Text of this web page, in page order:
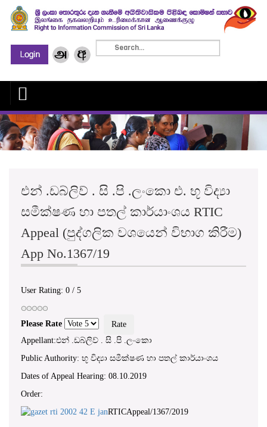
එන් .ඩබ්ලිව් . සි .පි .ලංකො එ. භූ විද්‍යා
සමීක්ෂණ හා පතල් කාර්යාංශය RTIC
Appeal (පුද්ගලික වශයෙන් විභාග කිරීම)
App No.1367/19
User Rating: 0 / 5
Please Rate
Appellant:එන් .ඩබ්ලිව් . සි .පි .ලංකො
Public Authority: භූ විද්‍යා සමීක්ෂණ හා පතල් කාර්යාංශය
Dates of Appeal Hearing: 08.10.2019
Order:
RTICAppeal/1367/2019